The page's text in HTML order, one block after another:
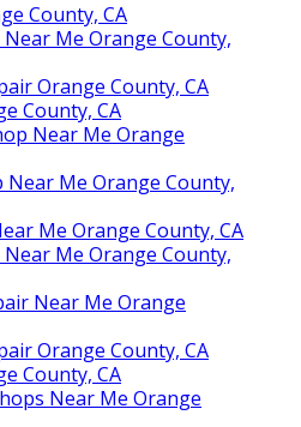
County, CA
Me Orange County,
Orange County, CA
County, CA
Near Me Orange
Near Me Orange County,
Me Orange County, CA
Me Orange County,
Near Me Orange
Orange County, CA
County, CA
Near Me Orange